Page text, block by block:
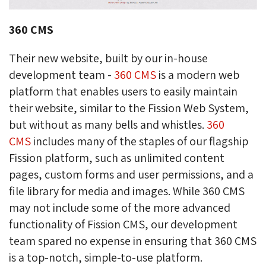
360 CMS
Their new website, built by our in-house
development team - 360 CMSis a modern web
platform that enables users to easily maintain
their website, similar to the Fission Web System,
but without as many bells and whistles. 360
CMSincludes many of the staples of our flagship
Fission platform, such as unlimited content
pages, custom forms and user permissions, and a
file library for media and images. While 360 CMS
may not include some of the more advanced
functionality of Fission CMS, our development
team spared no expense in ensuring that 360 CMS
is a top-notch, simple-to-use platform.